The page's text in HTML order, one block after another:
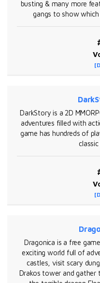
busting & many more
gangs to show
DarkStory is a 2D
adventures filled with
game has hundreds of
classic
Dragonica is a free
exciting world full of
castles, visit scary
Drakos tower and gather